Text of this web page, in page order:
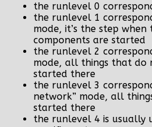
the runlevel 0
the runlevel 1
mode, it’s the step when
components are started
the runlevel 2
mode, all things that do
started there
the runlevel 3
network” mode, all
started there
the runlevel 4 is usually